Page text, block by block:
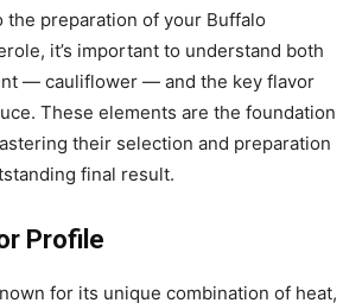
the preparation of your Buffalo
it’s important to understand both
— cauliflower — and the key flavor
These elements are the foundation
their selection and preparation
final result.
Profile
for its unique combination of heat,